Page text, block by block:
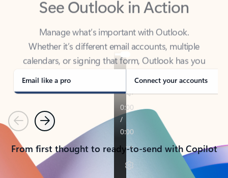
Manage what’s important with Outlook.
Whether it’s different email accounts, multiple
calendars, or signing that form, Outlook has you
covered - at home, for work, or on-the-go.
Email like a pro Connect your accounts
PreviousNext
From first thought to ready-to-send with Copilot